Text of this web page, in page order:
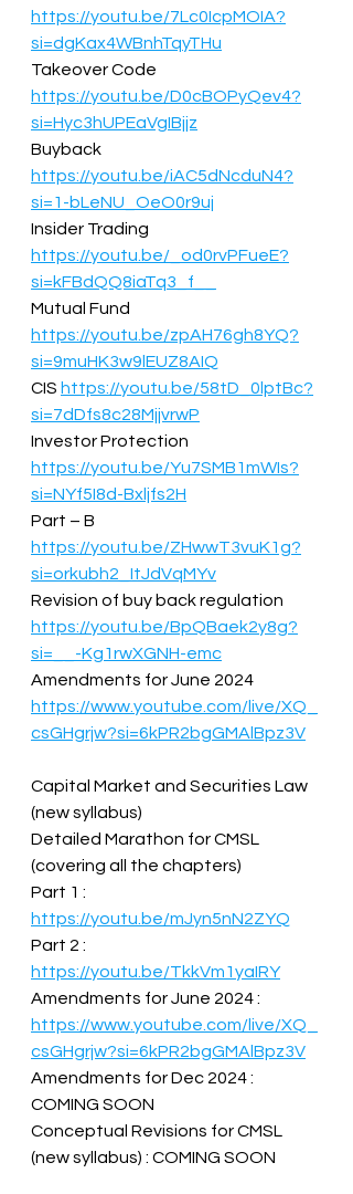
https://youtu.be/7Lc0IcpMOIA?
si=dgKax4WBnhTqyTHu
Takeover Code
https://youtu.be/D0cBOPyQev4?
si=Hyc3hUPEaVgIBjjz
Buyback
https://youtu.be/iAC5dNcduN4?
si=1-bLeNU_OeO0r9uj
Insider Trading
https://youtu.be/_od0rvPFueE?
si=kFBdQQ8iaTq3_f__
Mutual Fund
https://youtu.be/zpAH76gh8YQ?
si=9muHK3w9lEUZ8AIQ
CIS https://youtu.be/58tD_0lptBc?
si=7dDfs8c28MjjvrwP
Investor Protection
https://youtu.be/Yu7SMB1mWIs?
si=NYf5I8d-Bxljfs2H
Part – B
https://youtu.be/ZHwwT3vuK1g?
si=orkubh2_ItJdVqMYv
Revision of buy back regulation
https://youtu.be/BpQBaek2y8g?
si=__-Kg1rwXGNH-emc
Amendments for June 2024
https://www.youtube.com/live/XQ_
csGHgrjw?si=6kPR2bgGMAlBpz3V
Capital Market and Securities Law
(new syllabus)
Detailed Marathon for CMSL
(covering all the chapters)
Part 1 :
https://youtu.be/mJyn5nN2ZYQ
Part 2 :
https://youtu.be/TkkVm1yaIRY
Amendments for June 2024 :
https://www.youtube.com/live/XQ_
csGHgrjw?si=6kPR2bgGMAlBpz3V
Amendments for Dec 2024 :
COMING SOON
Conceptual Revisions for CMSL
(new syllabus) : COMING SOON